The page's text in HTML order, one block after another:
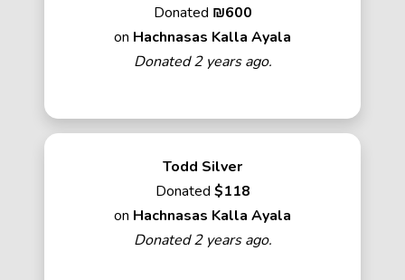
Donated ₪600
on Hachnasas Kalla Ayala
Donated 2 years ago.
Todd Silver
Donated $118
on Hachnasas Kalla Ayala
Donated 2 years ago.